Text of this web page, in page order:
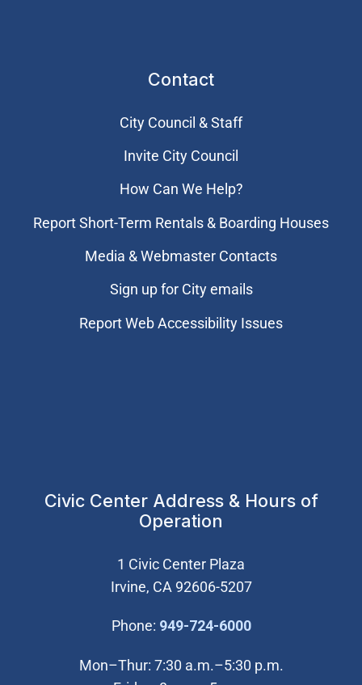
Contact
City Council & Staff
Invite City Council
How Can We Help?
Report Short-Term Rentals & Boarding Houses
Media & Webmaster Contacts
Sign up for City emails
Report Web Accessibility Issues
Civic Center Address & Hours of
Operation
1 Civic Center Plaza
Irvine, CA 92606-5207
Phone: 949-724-6000(Open in new
Mon–Thur: 7:30 a.m.–5:30 p.m.